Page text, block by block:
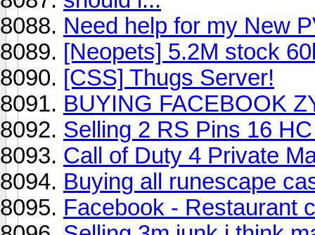
Need help for my New
[Neopets] 5.2M stock
[CSS] Thugs Server!
BUYING FACEBOOK
Selling 2 RS Pins 16
Call of Duty 4 Private
Buying all runescape
Facebook - Restaurant